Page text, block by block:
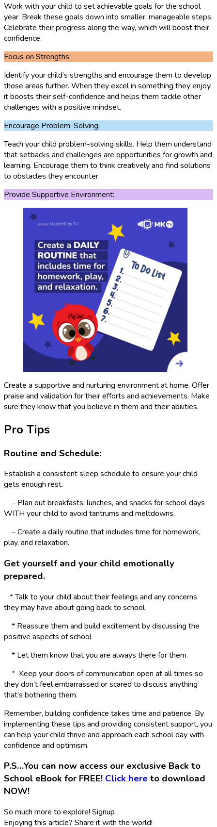
Work with your child to set achievable goals for the school
year. Break these goals down into smaller, manageable steps.
Celebrate their progress along the way, which will boost their
confidence.
Focus on Strengths:
Identify your child’s strengths and encourage them to develop
those areas further. When they excel in something they enjoy,
it boosts their self-confidence and helps them tackle other
challenges with a positive mindset.
Encourage Problem-Solving:
Teach your child problem-solving skills. Help them understand
that setbacks and challenges are opportunities for growth and
learning. Encourage them to think creatively and find solutions
to obstacles they encounter.
Provide Supportive Environment:
Create a supportive and nurturing environment at home. Offer
praise and validation for their efforts and achievements. Make
sure they know that you believe in them and their abilities.
Pro Tips
Routine and Schedule:
Establish a consistent sleep schedule to ensure your child
gets enough rest.
– Plan out breakfasts, lunches, and snacks for school days
WITH your child to avoid tantrums and meltdowns.
– Create a daily routine that includes time for homework,
play, and relaxation.
Get yourself and your child emotionally
prepared.
* Talk to your child about their feelings and any concerns
they may have about going back to school
* Reassure them and build excitement by discussing the
positive aspects of school
* Let them know that you are always there for them.
* Keep your doors of communication open at all times so
they don’t feel embarrassed or scared to discuss anything
that’s bothering them.
Remember, building confidence takes time and patience. By
implementing these tips and providing consistent support, you
can help your child thrive and approach each school day with
confidence and optimism.
P.S…You can now access our exclusive Back to
School eBook for FREE! Click here to download
NOW!
So much more to explore! Signup
Enjoying this article? Share it with the world!